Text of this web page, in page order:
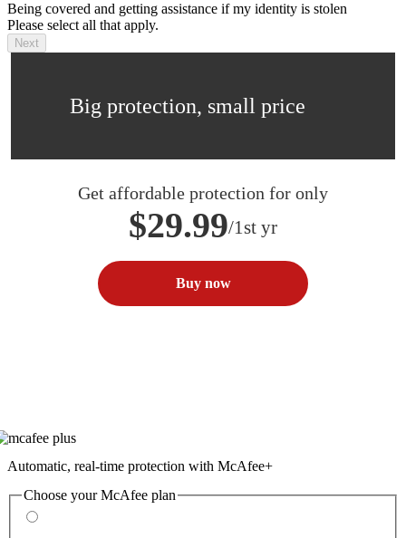
Being covered and getting assistance if my identity is stolen
Please select all that apply.
Next
Big protection, small price
Get affordable protection for only
$29.99/1st yr
Buy now
Automatic, real-time protection with McAfee+
Choose your McAfee plan